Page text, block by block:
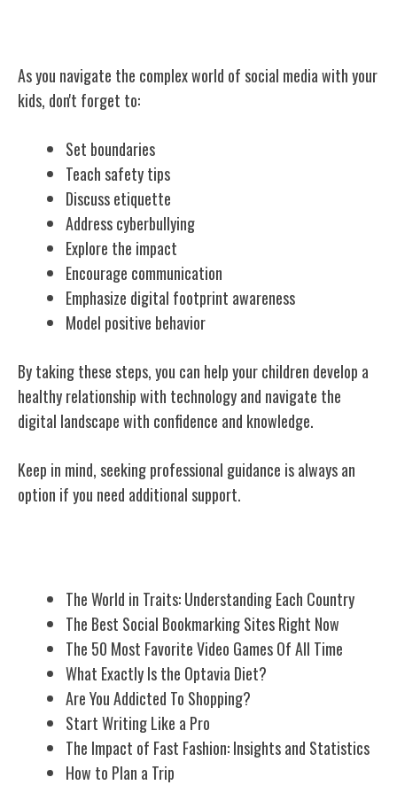
As you navigate the complex world of social media with your
kids, don't forget to:
Set boundaries
Teach safety tips
Discuss etiquette
Address cyberbullying
Explore the impact
Encourage communication
Emphasize digital footprint awareness
Model positive behavior
By taking these steps, you can help your children develop a
healthy relationship with technology and navigate the
digital landscape with confidence and knowledge.
Keep in mind, seeking professional guidance is always an
option if you need additional support.
The World in Traits: Understanding Each Country
The Best Social Bookmarking Sites Right Now
The 50 Most Favorite Video Games Of All Time
What Exactly Is the Optavia Diet?
Are You Addicted To Shopping?
Start Writing Like a Pro
The Impact of Fast Fashion: Insights and Statistics
How to Plan a Trip